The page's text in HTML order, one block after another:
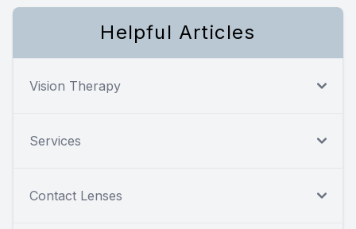
Helpful Articles
Vision Therapy
Services
Contact Lenses